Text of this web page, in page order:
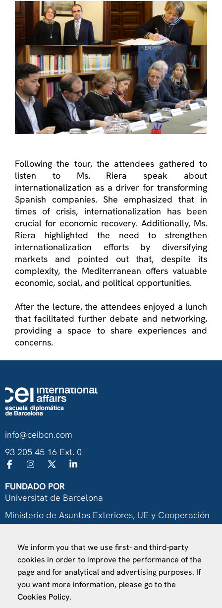
Following the tour, the attendees gathered to
listen to Ms. Riera speak about
internationalization as a driver for transforming
Spanish companies. She emphasized that in
times of crisis, internationalization has been
crucial for economic recovery. Additionally, Ms.
Riera highlighted the need to strengthen
internationalization efforts by diversifying
markets and pointed out that, despite its
complexity, the Mediterranean offers valuable
economic, social, and political opportunities.
After the lecture, the attendees enjoyed a lunch
thatfacilitated further debate and networking,
providing a space to share experiences and
concerns.
info@ceibcn.com
93 205 45 16 Ext. 0
FUNDADO POR
Universitat de Barcelona
Ministerio de Asuntos Exteriores, UE y Cooperación
We inform you that we use first- and third-party
cookies in order to improve the performance of the
page and for analytical and advertising purposes. If
you want more information, please go to the
Cookies Policy.